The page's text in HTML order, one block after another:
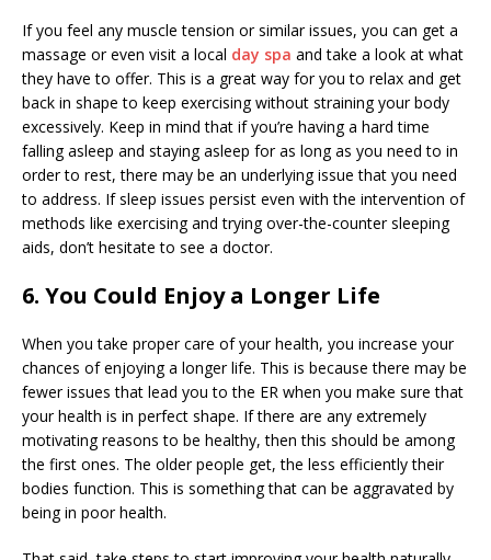
If you feel any muscle tension or similar issues, you can get a
massage or even visit a local day spa and take a look at what
they have to offer. This is a great way for you to relax and get
back in shape to keep exercising without straining your body
excessively. Keep in mind that if you’re having a hard time
falling asleep and staying asleep for as long as you need to in
order to rest, there may be an underlying issue that you need
to address. If sleep issues persist even with the intervention of
methods like exercising and trying over-the-counter sleeping
aids, don’t hesitate to see a doctor.
6. You Could Enjoy a Longer Life
When you take proper care of your health, you increase your
chances of enjoying a longer life. This is because there may be
fewer issues that lead you to the ER when you make sure that
your health is in perfect shape. If there are any extremely
motivating reasons to be healthy, then this should be among
the first ones. The older people get, the less efficiently their
bodies function. This is something that can be aggravated by
being in poor health.